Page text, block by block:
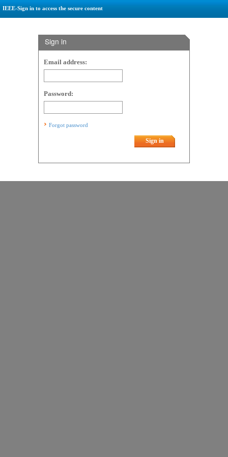
IEEE-Sign in to access the secure content
Sign in
Email address:
Password:
Forgot password